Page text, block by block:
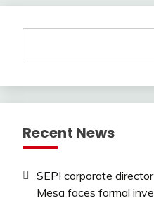
Recent News
SEPI corporate
Mesa faces formal